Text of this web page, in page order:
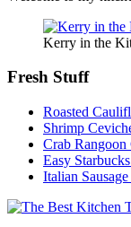
Kerry in the
Fresh Stuff
Roasted
Shrimp
Crab Rangoon
Easy
Italian